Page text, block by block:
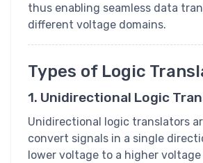
thus enabling seamless data
different voltage domains.
Types of Logic
1. Unidirectional Logic
Unidirectional logic translators
convert signals in a single
lower voltage to a higher voltage